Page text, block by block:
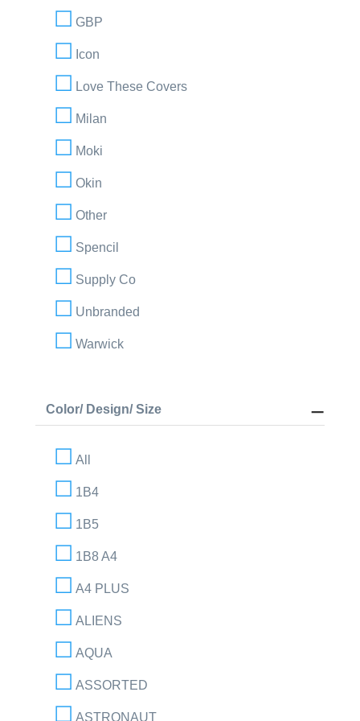
GBP
Icon
Love These Covers
Milan
Moki
Okin
Other
Spencil
Supply Co
Unbranded
Warwick
Color/ Design/ Size
All
1B4
1B5
1B8 A4
A4 PLUS
ALIENS
AQUA
ASSORTED
ASTRONAUT